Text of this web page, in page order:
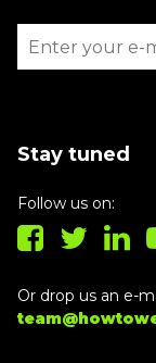
Stay tuned
Follow us on:
Or drop us an e-